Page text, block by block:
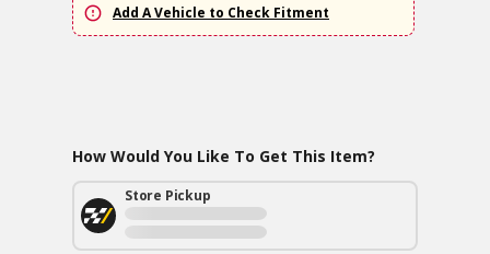
Add A Vehicle to Check Fitment
How Would You Like To Get This Item?
Store Pickup